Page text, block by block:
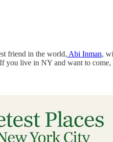
friend in the world, Abi Inman,
you live in NY and want to